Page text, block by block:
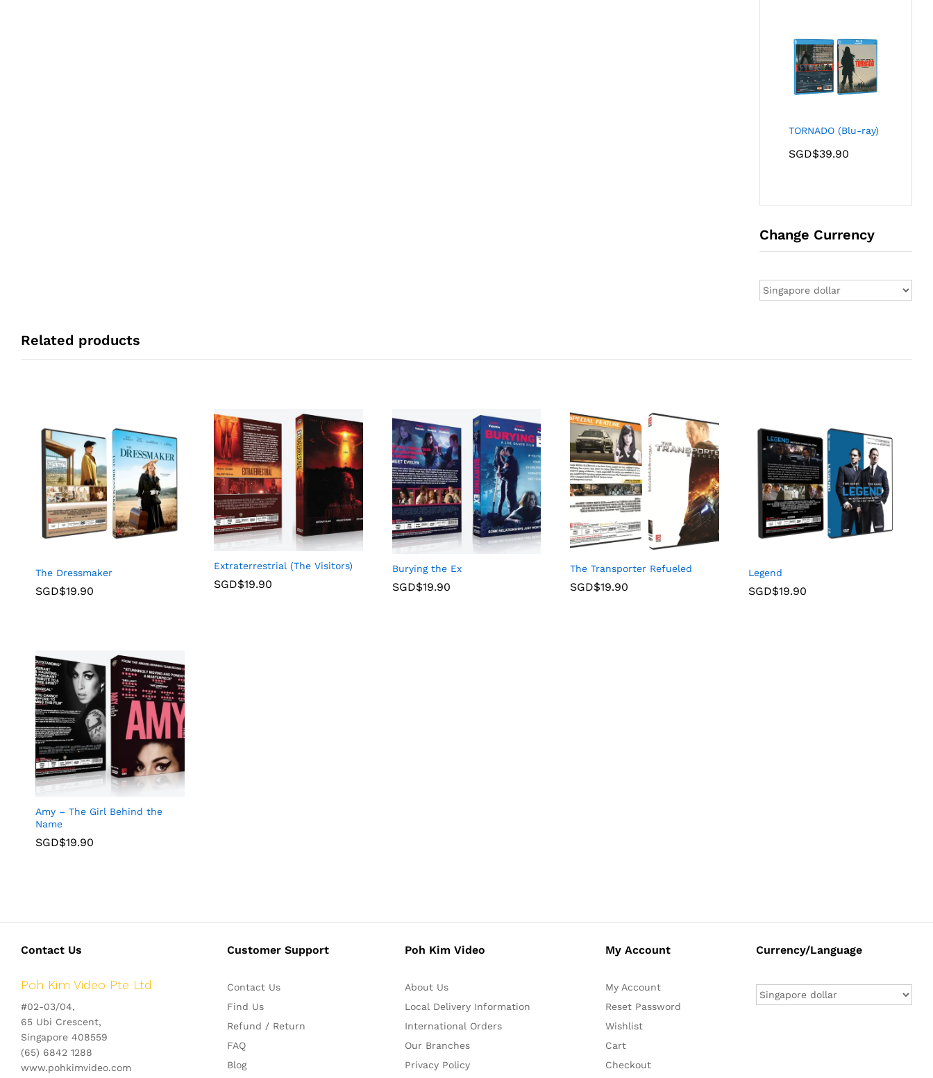
TORNADO (Blu-ray)
SGD$39.90
Change Currency
Related products
The Dressmaker
SGD$19.90
Extraterrestrial (The Visitors)
SGD$19.90
Burying the Ex
SGD$19.90
The Transporter Refueled
SGD$19.90
Legend
SGD$19.90
Amy – The Girl Behind the
Name
SGD$19.90
Contact Us
Poh Kim Video Pte Ltd
#02-03/04,
65 Ubi Crescent,
Singapore 408559
(65) 6842 1288
www.pohkimvideo.com
Customer Support
Contact Us
Find Us
Refund / Return
FAQ
Blog
Poh Kim Video
About Us
Local Delivery Information
International Orders
Our Branches
Privacy Policy
My Account
My Account
Reset Password
Wishlist
Cart
Checkout
Currency/Language